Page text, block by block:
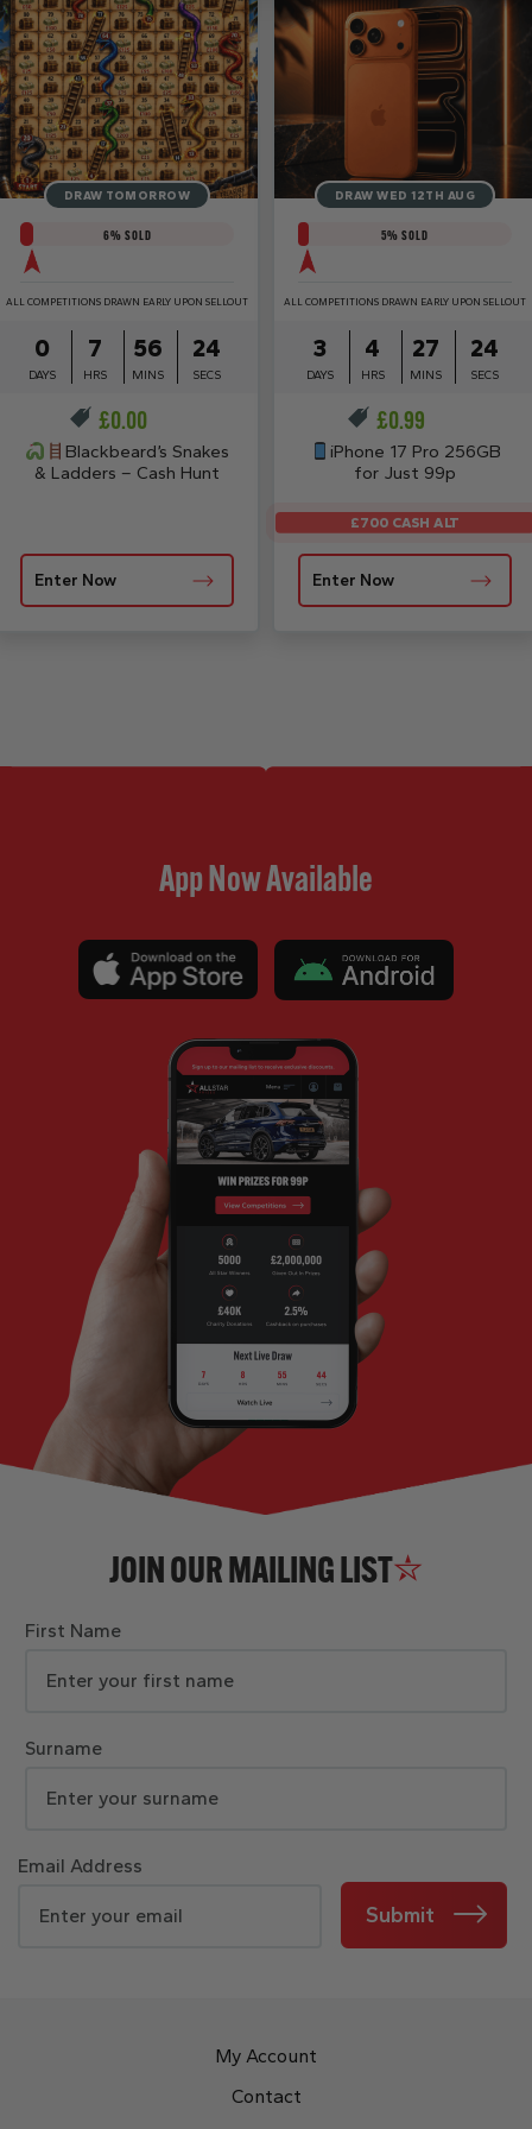
DRAW TOMORROW
6% SOLD
ALL COMPETITIONS DRAWN EARLY UPON SELLOUT
0
DAYS
7
HRS
56
MINS
23
SECS
£0.00
Blackbeard’s Snakes
& Ladders – Cash Hunt
Enter Now
DRAW WED 12TH AUG
5% SOLD
ALL COMPETITIONS DRAWN EARLY UPON SELLOUT
3
DAYS
4
HRS
27
MINS
23
SECS
£0.99
iPhone 17 Pro 256GB
for Just 99p
Enter Now
£700 CASH ALT
App Now Available
JOIN OUR MAILING LIST
First Name
Surname
Email Address
Submit
My Account
Contact